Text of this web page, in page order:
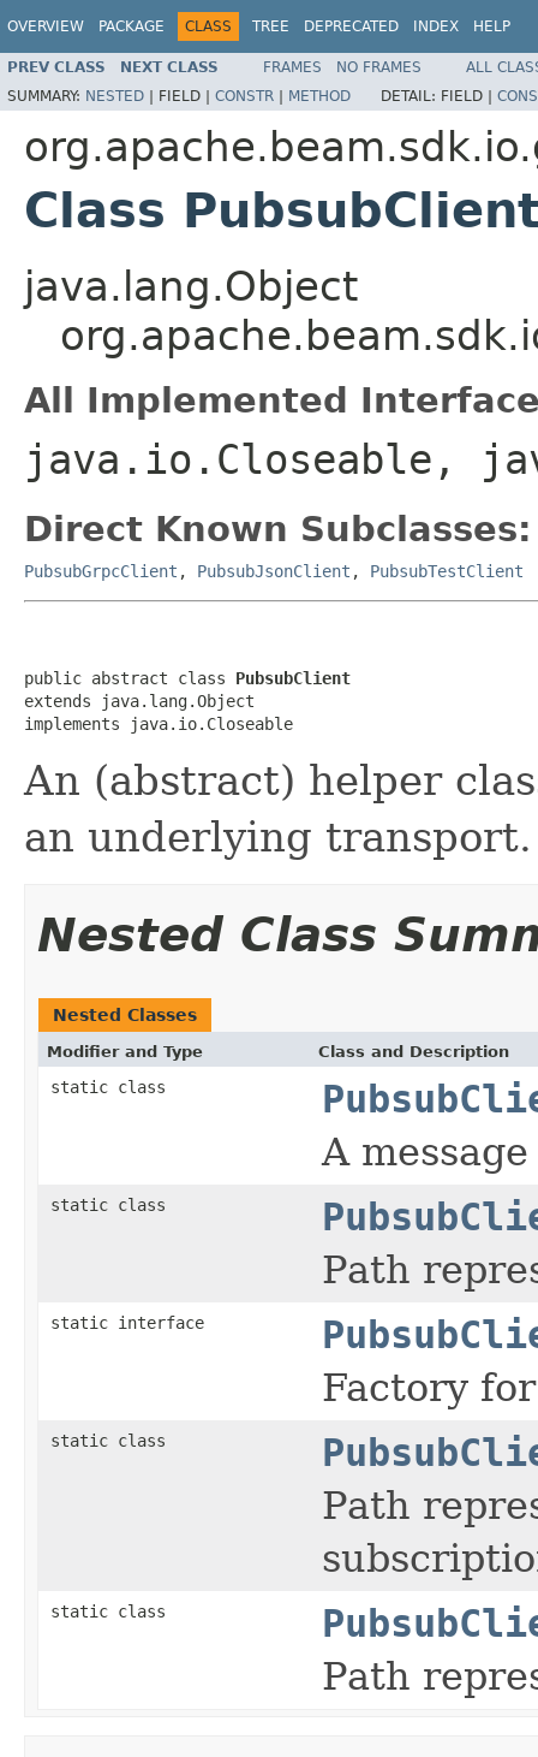
OVERVIEW PACKAGE CLASS TREE DEPRECATED INDEX HELP
PREV CLASS NEXT CLASS FRAMES NO FRAMES
ALL
SUMMARY: NESTED | FIELD | CONSTR | METHOD DETAIL: FIELD |
Class
java.lang.Object
All Implemented
java.io.Closeable,
Direct Known Subclasses:
PubsubGrpcClient , PubsubJsonClient , PubsubTestClient
public abstract class PubsubClient
extends java.lang.Object
implements java.io.Closeable
An (abstract) helper
an underlying transport.
Nested Class
Nested Classes
Modifier and Type Class and Description
static class
A
static class
Path
static interface
Factory
static class
Path
static class
Path